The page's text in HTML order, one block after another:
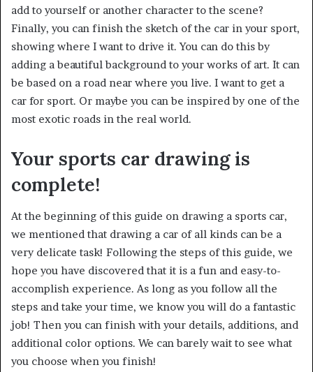
add to yourself or another character to the scene?
Finally, you can finish the sketch of the car in your sport,
showing where I want to drive it. You can do this by
adding a beautiful background to your works of art. It can
be based on a road near where you live. I want to get a
car for sport. Or maybe you can be inspired by one of the
most exotic roads in the real world.
Your sports car drawing is
complete!
At the beginning of this guide on drawing a sports car,
we mentioned that drawing a car of all kinds can be a
very delicate task! Following the steps of this guide, we
hope you have discovered that it is a fun and easy-to-
accomplish experience. As long as you follow all the
steps and take your time, we know you will do a fantastic
job! Then you can finish with your details, additions, and
additional color options. We can barely wait to see what
you choose when you finish!